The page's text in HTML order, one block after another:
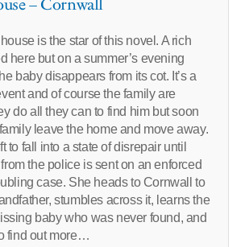
– Cornwall
is the star of this novel. A rich
here but on a summer’s evening
baby disappears from its cot. It’s a
and of course the family are
do all they can to find him but soon
leave the home and move away.
to fall into a state of disrepair until
the police is sent on an enforced
case. She heads to Cornwall to
stumbles across it, learns the
baby who was never found, and
find out more…